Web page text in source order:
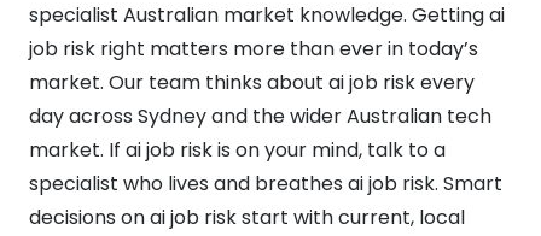
specialist Australian market knowledge. Getting ai
job risk right matters more than ever in today’s
market. Our team thinks about ai job risk every
day across Sydney and the wider Australian tech
market. If ai job risk is on your mind, talk to a
specialist who lives and breathes ai job risk. Smart
decisions on ai job risk start with current, local